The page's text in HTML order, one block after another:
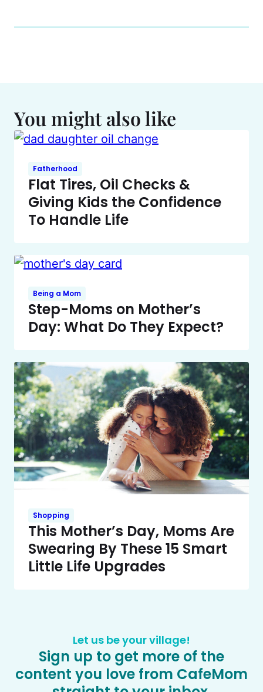
You might also like
Fatherhood
Flat Tires, Oil Checks &
Giving Kids the Confidence
To Handle Life
Being a Mom
Step-Moms on Mother’s
Day: What Do They Expect?
Shopping
This Mother’s Day, Moms Are
Swearing By These 15 Smart
Little Life Upgrades
Let us be your village!
Sign up to get more of the
content you love from CafeMom